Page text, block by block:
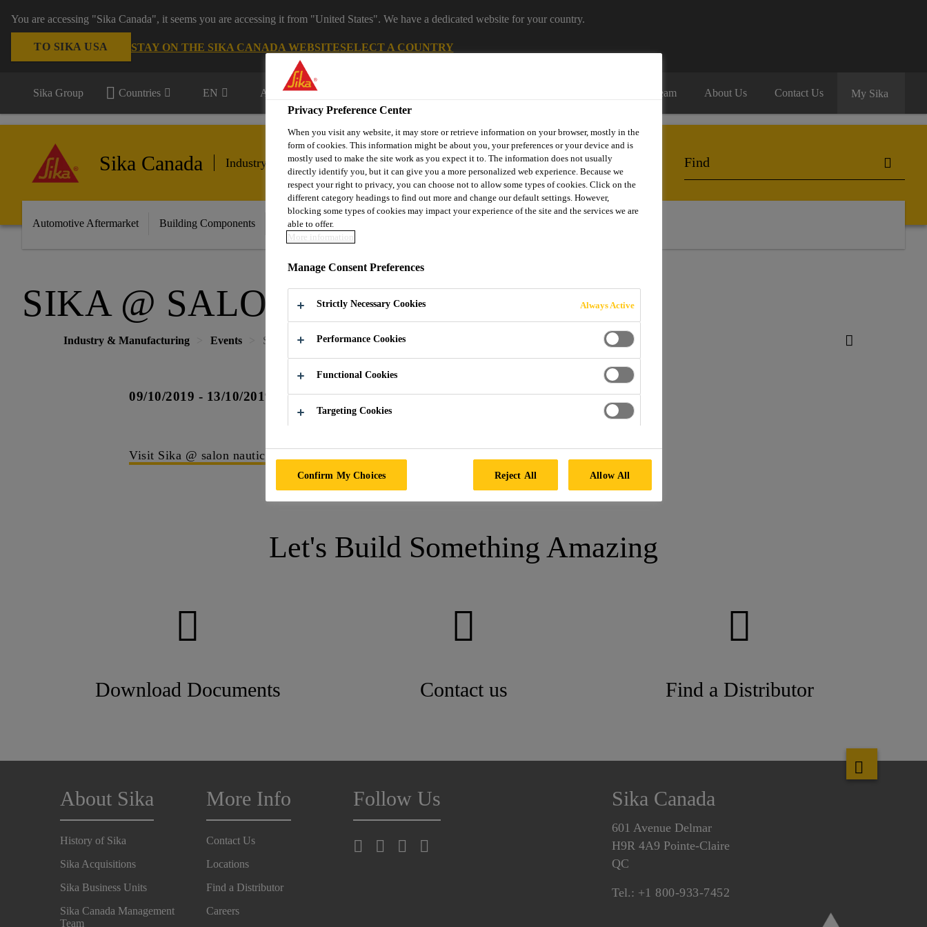
You are accessing "Sika Canada", it seems you are accessing it from "United States". We have a dedicated website for your country.
TO SIKA USA STAY ON THE SIKA CANADA WEBSITESELECT A COUNTRY
Sika Group Countries EN All markets Join Our Team About Us Contact Us My Sika
Sika Canada Industry & Manufacturing segments
Automotive Aftermarket Building Components Marine Renewable Energies
SIKA @ SALON NAUTICO
Industry & Manufacturing Events Sika @ Salon Nautico
09/10/2019 - 13/10/2019 BARCELONA, SPAIN
Visit Sika @ salon nautico
Let's Build Something Amazing
Download Documents Contact us Find a Distributor
About Sika
History of Sika
Sika Acquisitions
Sika Business Units
Sika Canada Management
Team
More Info
Contact Us
Locations
Find a Distributor
Careers
Follow Us Sika Canada
601 Avenue Delmar
H9R 4A9 Pointe-Claire
QC
Tel.: +1 800-933-7452
Privacy Preference Center
When you visit any website, it may store or retrieve information on your browser, mostly in the
form of cookies. This information might be about you, your preferences or your device and is
mostly used to make the site work as you expect it to. The information does not usually
directly identify you, but it can give you a more personalized web experience. Because we
respect your right to privacy, you can choose not to allow some types of cookies. Click on the
different category headings to find out more and change our default settings. However,
blocking some types of cookies may impact your experience of the site and the services we are
able to offer.
More information
Manage Consent Preferences
Strictly Necessary Cookies Always Active
Performance Cookies
Functional Cookies
Targeting Cookies
Confirm My Choices Reject All Allow All